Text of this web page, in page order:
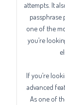
attempts. It
passphrase
one of the
you’re
If you’re
advanced
As one of